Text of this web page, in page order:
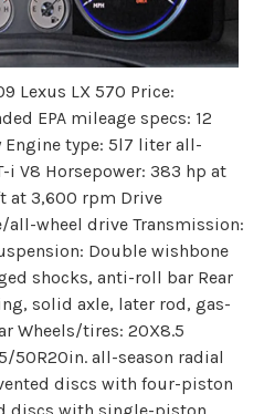
Lexus LX 570 Price:
EPA mileage specs: 12
type: 5l7 liter all-
i V8 Horsepower: 383 hp at
at 3,600 rpm Drive
wheel drive Transmission:
Double wishbone
shocks, anti-roll bar Rear
solid axle, later rod, gas-
Wheels/tires: 20X8.5
50R20in. all-season radial
discs with four-piston